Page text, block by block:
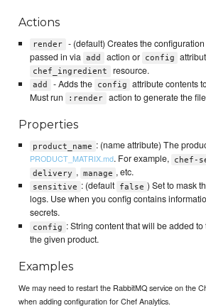
Actions
render
- (default) Creates the
passed in via add action or config
chef_ingredient resource.
add - Adds the config
attribute contents
Must run
:render action to generate the
Properties
product_name : (name attribute) The
PRODUCT_MATRIX.md. For example, chef-
delivery , manage , etc.
sensitive : (default false ) Set to mask
logs. Use when you config contains
secrets.
config : String content that will be added
the given product.
Examples
We may need to restart the RabbitMQ service on the
when adding configuration for Chef Analytics.